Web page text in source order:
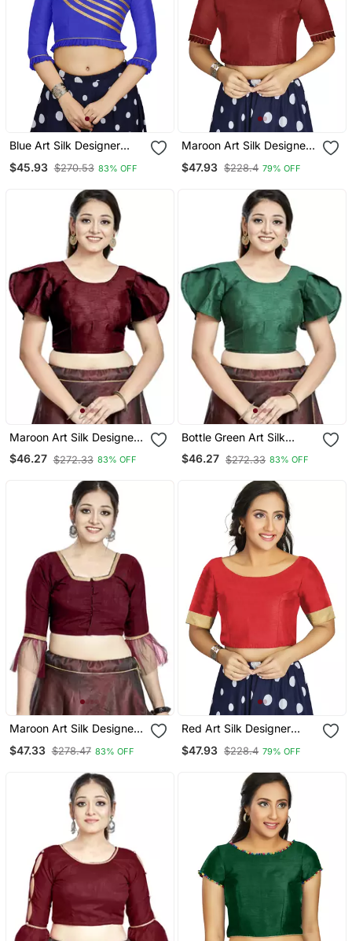
Blue Art Silk Designer
Party Wear Readymade
Blouse
$45.93 $270.53 83% OFF
Maroon Art Silk Designer
Party Wear Readymade
Blouse
$47.93 $228.4 79% OFF
Maroon Art Silk Designer
Party Wear Readymade
Blouse
$46.27 $272.33 83% OFF
Bottle Green Art Silk
Designer Party Wear
Readymade Blouse
$46.27 $272.33 83% OFF
Maroon Art Silk Designer
Blouse
$47.33 $278.47 83% OFF
Red Art Silk Designer
Blouse
$47.93 $228.4 79% OFF